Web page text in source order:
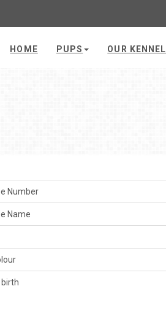
HOME PUPS OUR KENNEL
Number
Name